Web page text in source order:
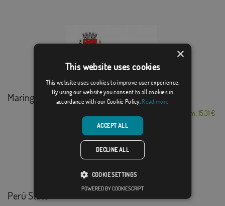
Maringá
From: 15,31 €
Perú State
×
This website uses cookies
This website uses cookies to improve user experience.
By using our website you consent to all cookies in
accordance with our Cookie Policy. Read more
ACCEPT ALL
DECLINE ALL
COOKIE SETTINGS
POWERED BY COOKIESCRIPT